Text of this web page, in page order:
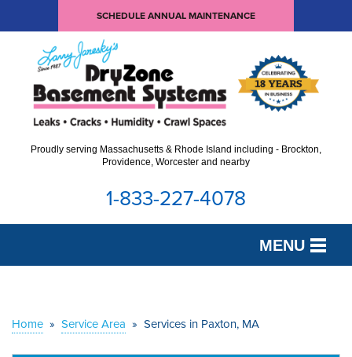
SCHEDULE ANNUAL MAINTENANCE
Proudly serving Massachusetts & Rhode Island including - Brockton,
Providence, Worcester and nearby
1-833-227-4078
MENU
OUR WORK
Home » Service Area » Services in Paxton, MA